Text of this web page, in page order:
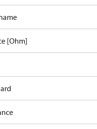
[Ohm]